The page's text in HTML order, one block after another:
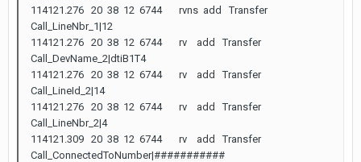
114121.276 20 38 12 6744 rvns add Transfer
Call_LineNbr_1|12
114121.276 20 38 12 6744 rv add Transfer
Call_DevName_2|dtiB1T4
114121.276 20 38 12 6744 rv add Transfer
Call_LineId_2|14
114121.276 20 38 12 6744 rv add Transfer
Call_LineNbr_2|4
114121.309 20 38 12 6744 rv add Transfer
Call_ConnectedToNumber|###########